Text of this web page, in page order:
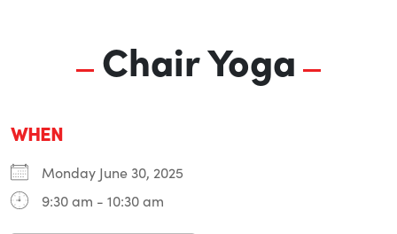
Chair Yoga
WHEN
Monday June 30, 2025
9:30 am - 10:30 am